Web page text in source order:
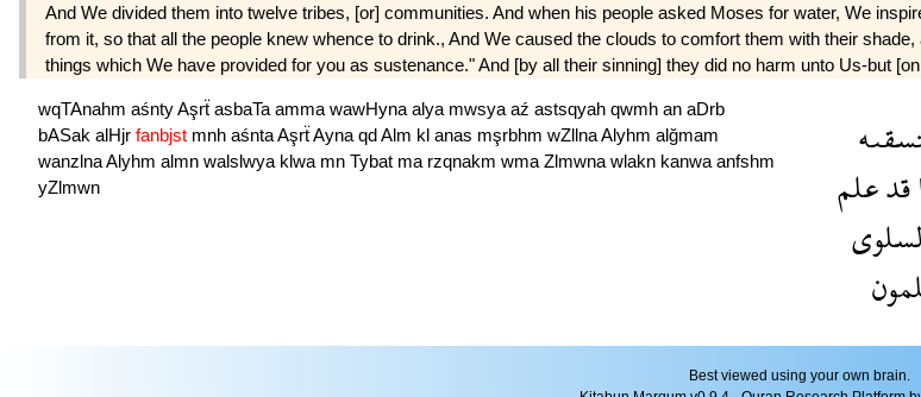
And We divided them into twelve tribes, [or] communities. And when his people asked Moses for water, We
from it, so that all the people knew whence to drink., And We caused the clouds to comfort them with their
things which We have provided for you as sustenance." And [by all their sinning] they did no harm unto Us-but
wqTAnahm aśntyAşrẗ asbaTa amma wawHyna alya mwsya aź astsqyah qwmh an aDrb
bASak alHjr fanbjst mnh aśntaAşrẗAyna qdAlm kl anas mşrbhm wZllnaAlyhm alğmam
wanzlnaAlyhm almn walslwya klwa mn Tybat ma rzqnakm wma Zlmwna wlakn kanwa anfshm
yZlmwn
قدعلم
Best viewed using your own brain.